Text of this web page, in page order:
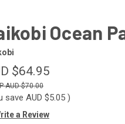
Ocean
$64.95
AUD $70.00
save AUD $5.05 )
a Review